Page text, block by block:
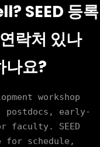
SEED 등록
락처 있나
나요?
workshop
postdocs, early-
faculty. SEED
for schedule,